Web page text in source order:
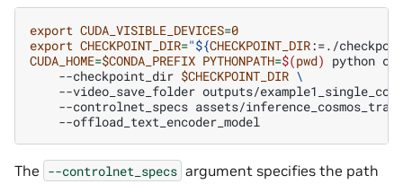
export CUDA_VISIBLE_DEVICES=0
export CHECKPOINT_DIR="${CHECKPOINT_DIR:=./
CUDA_HOME=$CONDA_PREFIX PYTHONPATH=$(pwd) python
--checkpoint_dir $CHECKPOINT_DIR \
--video_save_folder outputs/
--controlnet_specs assets/
The --controlnet_specs argument specifies the path